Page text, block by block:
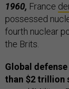
1960, France
possessed
fourth nuclear
the Brits.
Global
than $2 trillion